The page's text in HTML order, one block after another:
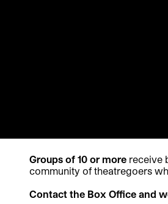
Groups of 10 or more receive
community of theatregoers
Contact the Box Office and